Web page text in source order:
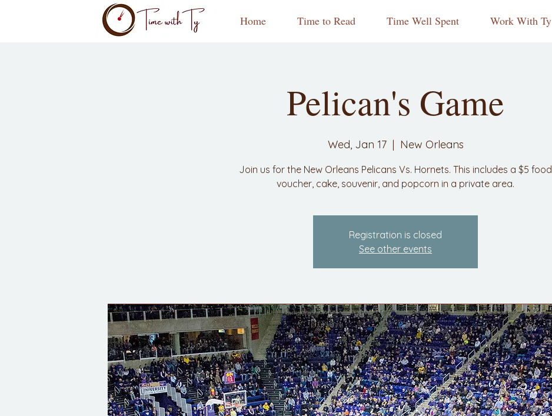
Home Time to Read Time Well Spent Work With Ty
Pelican's Game
Wed, Jan 17
  |
New Orleans
Join us for the New Orleans Pelicans Vs. Hornets. This includes a $5 food
voucher, cake, souvenir, and popcorn in a private area.
Registration is closed
See other events